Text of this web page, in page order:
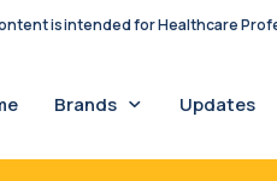
is intended for Healthcare
Brands Updates